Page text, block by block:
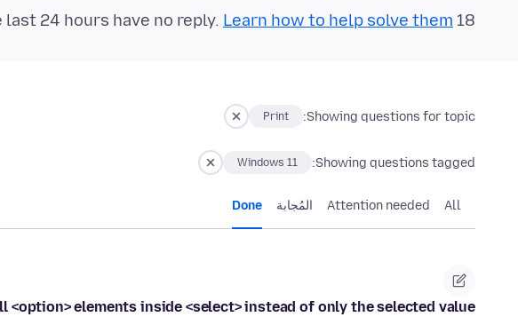
18 questions in the last 24 hours have no reply.
Learn how to help solve them!
Showing questions for topic:
Print
Showing questions tagged:
Windows 11
All
Attention needed المُجابة Done
<option> elements inside <select> instead of only the selected value.